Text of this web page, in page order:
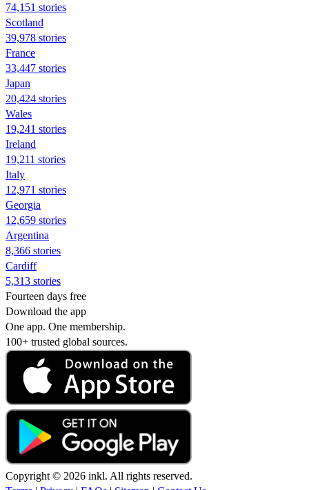
74,151 stories
Scotland
39,978 stories
France
33,447 stories
Japan
20,424 stories
Wales
19,241 stories
Ireland
19,211 stories
Italy
12,971 stories
Georgia
12,659 stories
Argentina
8,366 stories
Cardiff
5,313 stories
Fourteen days free
Download the app
One app. One membership.
100+ trusted global sources.
Copyright © 2026 inkl. All rights reserved.